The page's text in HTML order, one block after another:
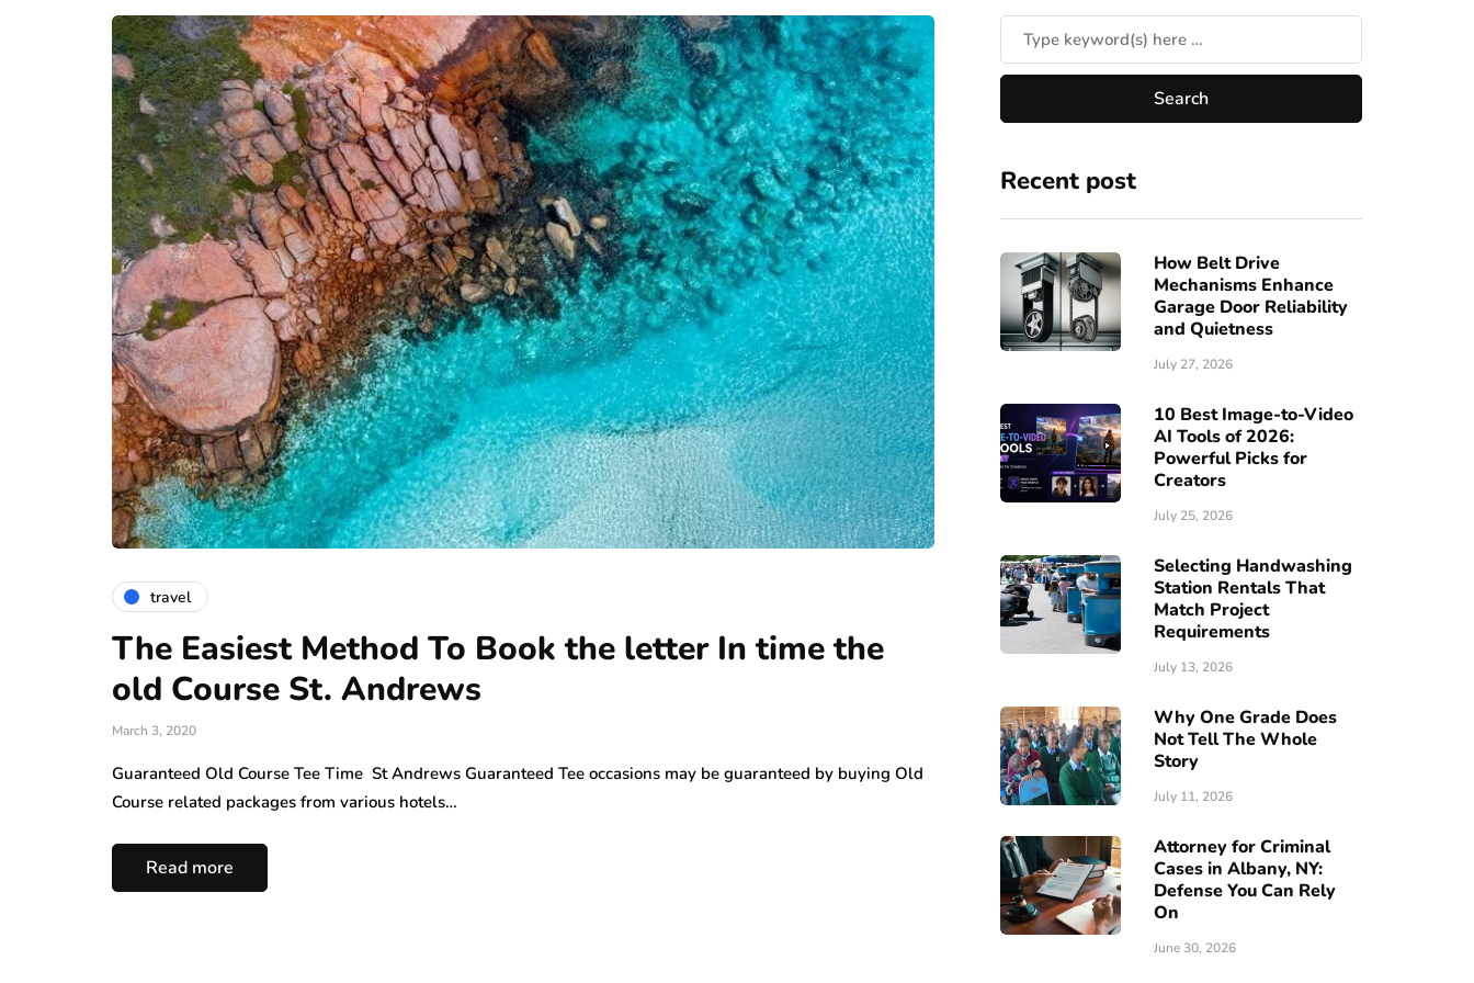
travel
The Easiest Method To Book the letter In time the
old Course St. Andrews
March 3, 2020
Guaranteed Old Course Tee Time St Andrews Guaranteed Tee occasions may be guaranteed by buying Old
Course related packages from various hotels…
Read more
Recent post
How Belt Drive
Mechanisms Enhance
Garage Door Reliability
and Quietness
July 27, 2026
10 Best Image-to-Video
AI Tools of 2026:
Powerful Picks for
Creators
July 25, 2026
Selecting Handwashing
Station Rentals That
Match Project
Requirements
July 13, 2026
Why One Grade Does
Not Tell The Whole
Story
July 11, 2026
Attorney for Criminal
Cases in Albany, NY:
Defense You Can Rely
On
June 30, 2026